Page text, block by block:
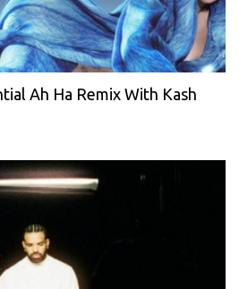
Ah Ha Remix With Kash